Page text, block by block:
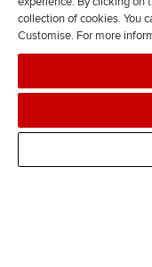
J
n
s
collection of cookies. You
Customise. For more